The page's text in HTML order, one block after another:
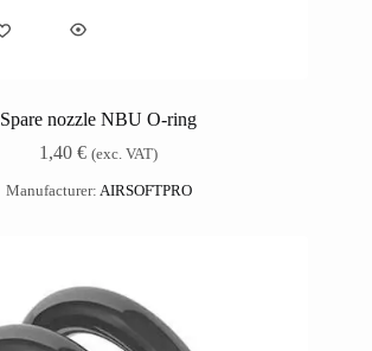
Spare nozzle NBU O-ring
1,40€ (exc. VAT)
Manufacturer: AIRSOFTPRO